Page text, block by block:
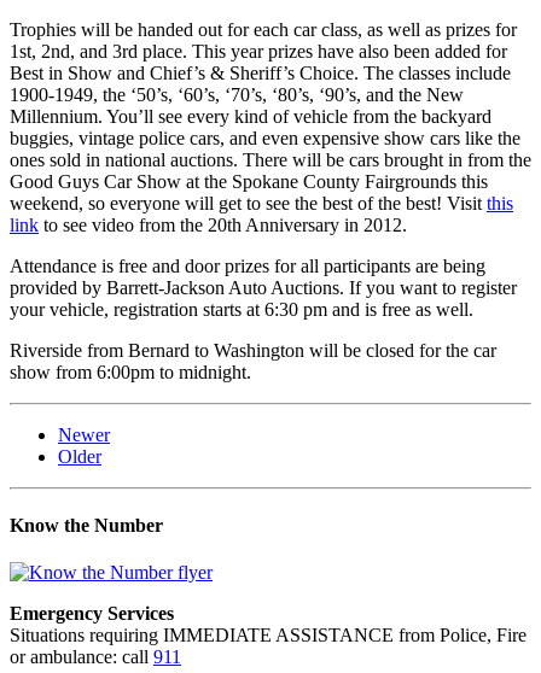
Trophies will be handed out for each car class, as well as prizes for
1st, 2nd, and 3rd place. This year prizes have also been added for
Best in Show and Chief’s & Sheriff’s Choice. The classes include
1900-1949, the ‘50’s, ‘60’s, ‘70’s, ‘80’s, ‘90’s, and the New
Millennium. You’ll see every kind of vehicle from the backyard
buggies, vintage police cars, and even expensive show cars like the
ones sold in national auctions. There will be cars brought in from the
Good Guys Car Show at the Spokane County Fairgrounds this
weekend, so everyone will get to see the best of the best! Visit this
link to see video from the 20th Anniversary in 2012.
Attendance is free and door prizes for all participants are being
provided by Barrett-Jackson Auto Auctions. If you want to register
your vehicle, registration starts at 6:30 pm and is free as well.
Riverside from Bernard to Washington will be closed for the car
show from 6:00pm to midnight.
Newer
Older
Know the Number
Emergency Services
Situations requiring IMMEDIATE ASSISTANCE from Police, Fire
or ambulance: call 911